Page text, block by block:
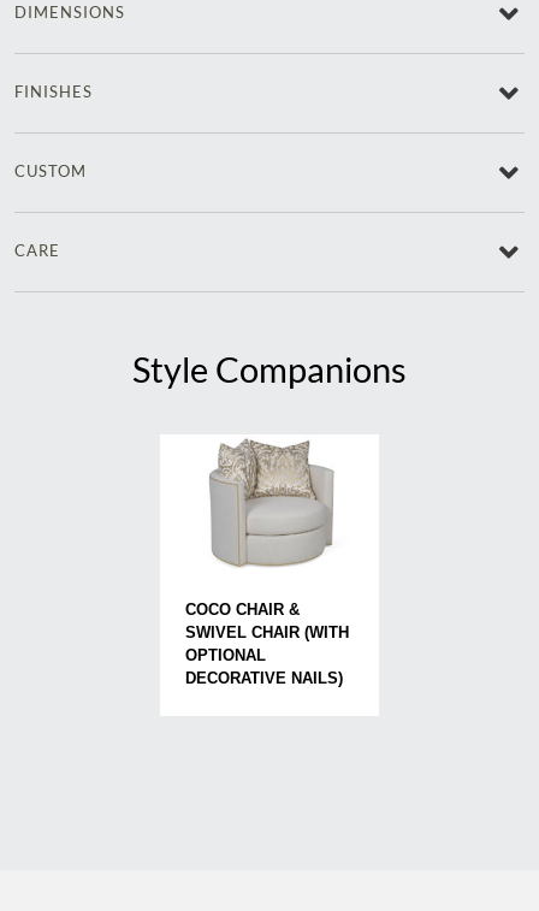
DIMENSIONS
FINISHES
CUSTOM
CARE
Style Companions
COCO CHAIR &
SWIVEL CHAIR (WITH
OPTIONAL
DECORATIVE NAILS)